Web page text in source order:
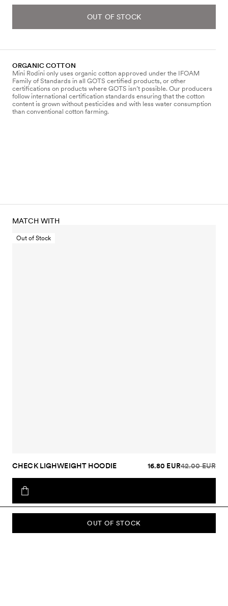
OUT OF STOCK
ORGANIC COTTON
Mini Rodini only uses organic cotton approved under the IFOAM
Family of Standards in all GOTS certified products, or other
certifications on products where GOTS isn’t possible. Our producers
follow international certification standards ensuring that the cotton
content is grown without pesticides and with less water consumption
than conventional cotton farming.
OUT OF STOCK
MATCH WITH
Out of Stock
CHECK LIGHWEIGHT HOODIE 16.80 EUR42.00 EUR